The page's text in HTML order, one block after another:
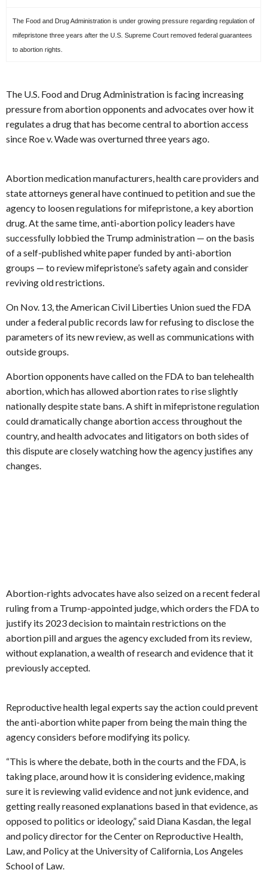
The Food and Drug Administration is under growing pressure regarding regulation of
mifepristone three years after the U.S. Supreme Court removed federal guarantees
to abortion rights.
The U.S. Food and Drug Administration is facing increasing
pressure from abortion opponents and advocates over how it
regulates a drug that has become central to abortion access
since Roe v. Wade was overturned three years ago.
Abortion medication manufacturers, health care providers and
state attorneys general have continued to petition and sue the
agency to loosen regulations for mifepristone, a key abortion
drug. At the same time, anti-abortion policy leaders have
successfully lobbied the Trump administration — on the basis
of a self-published white paper funded by anti-abortion
groups — to review mifepristone’s safety again and consider
reviving old restrictions.
On Nov. 13, the American Civil Liberties Union sued the FDA
under a federal public records law for refusing to disclose the
parameters of its new review, as well as communications with
outside groups.
Abortion opponents have called on the FDA to ban telehealth
abortion, which has allowed abortion rates to rise slightly
nationally despite state bans. A shift in mifepristone regulation
could dramatically change abortion access throughout the
country, and health advocates and litigators on both sides of
this dispute are closely watching how the agency justifies any
changes.
Abortion-rights advocates have also seized on a recent federal
ruling from a Trump-appointed judge, which orders the FDA to
justify its 2023 decision to maintain restrictions on the
abortion pill and argues the agency excluded from its review,
without explanation, a wealth of research and evidence that it
previously accepted.
Reproductive health legal experts say the action could prevent
the anti-abortion white paper from being the main thing the
agency considers before modifying its policy.
“This is where the debate, both in the courts and the FDA, is
taking place, around how it is considering evidence, making
sure it is reviewing valid evidence and not junk evidence, and
getting really reasoned explanations based in that evidence, as
opposed to politics or ideology,” said Diana Kasdan, the legal
and policy director for the Center on Reproductive Health,
Law, and Policy at the University of California, Los Angeles
School of Law.